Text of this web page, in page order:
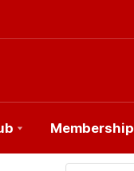
Membership